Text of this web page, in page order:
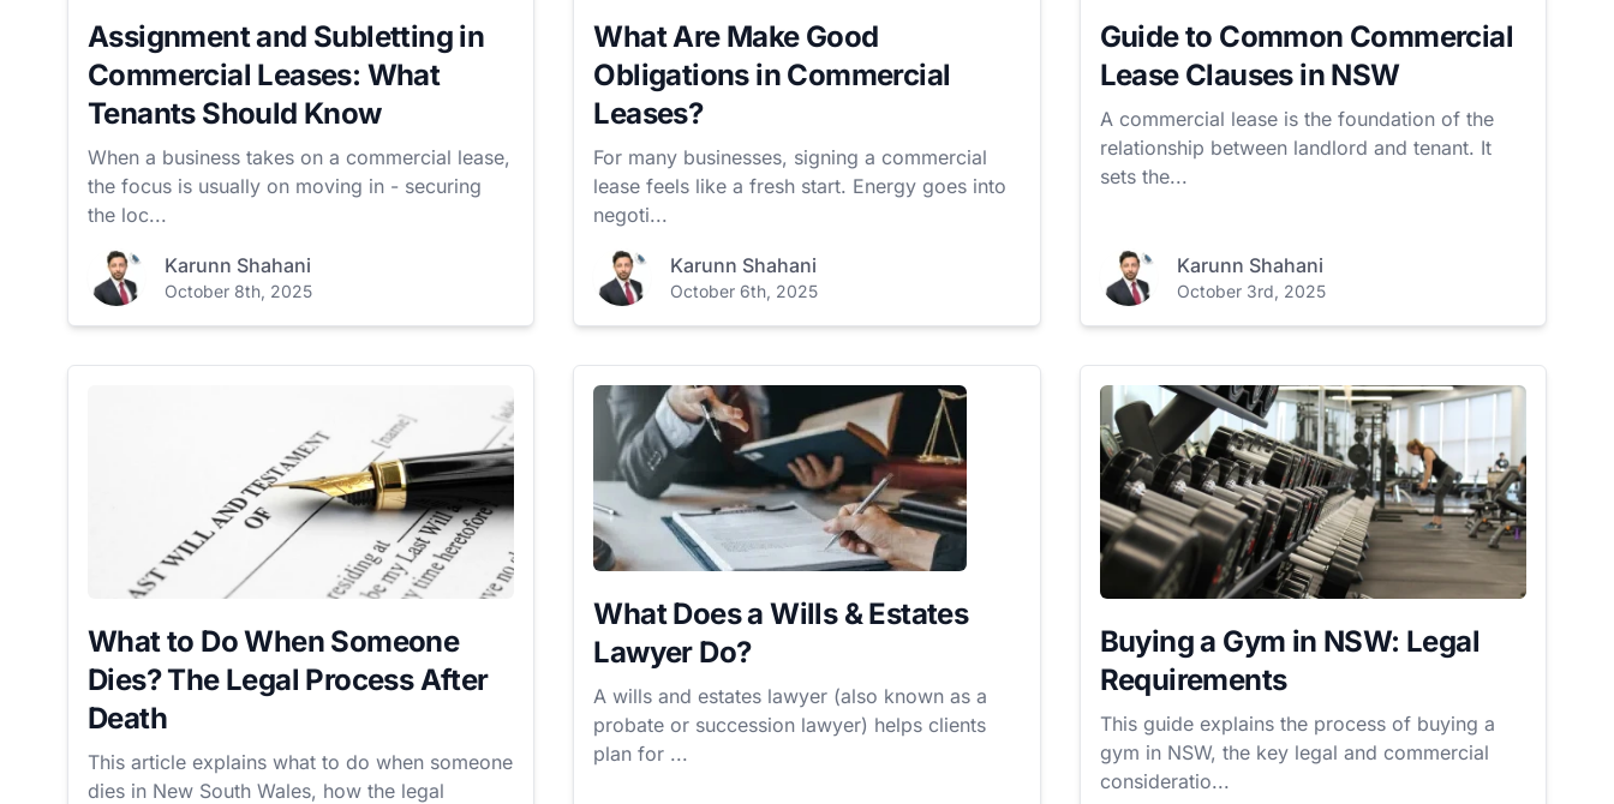
Assignment and Subletting in
Commercial Leases: What
Tenants Should Know
When a business takes on a commercial lease,
the focus is usually on moving in - securing
the loc...
Karunn Shahani
October 8th, 2025
What Are Make Good
Obligations in Commercial
Leases?
For many businesses, signing a commercial
lease feels like a fresh start. Energy goes into
negoti...
Karunn Shahani
October 6th, 2025
Guide to Common Commercial
Lease Clauses in NSW
A commercial lease is the foundation of the
relationship between landlord and tenant. It
sets the...
Karunn Shahani
October 3rd, 2025
What to Do When Someone
Dies? The Legal Process After
Death
This article explains what to do when someone
dies in New South Wales, how the legal
What Does a Wills & Estates
Lawyer Do?
A wills and estates lawyer (also known as a
probate or succession lawyer) helps clients
plan for ...
Buying a Gym in NSW: Legal
Requirements
This guide explains the process of buying a
gym in NSW, the key legal and commercial
consideratio...